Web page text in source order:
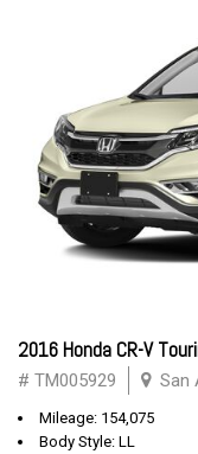
2016 Honda CR-V
# TM005929 San
Mileage: 154,075
Body Style: LL